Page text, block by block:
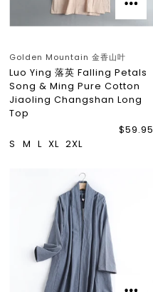
Golden Mountain 金香山叶
Luo Ying 落英 Falling Petals
Song & Ming Pure Cotton
Jiaoling Changshan Long
Top
$59.95
S
M L XL 2XL